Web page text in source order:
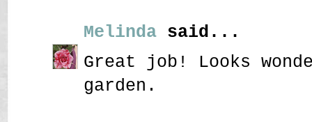
Melinda said...
Great job! Looks
garden.